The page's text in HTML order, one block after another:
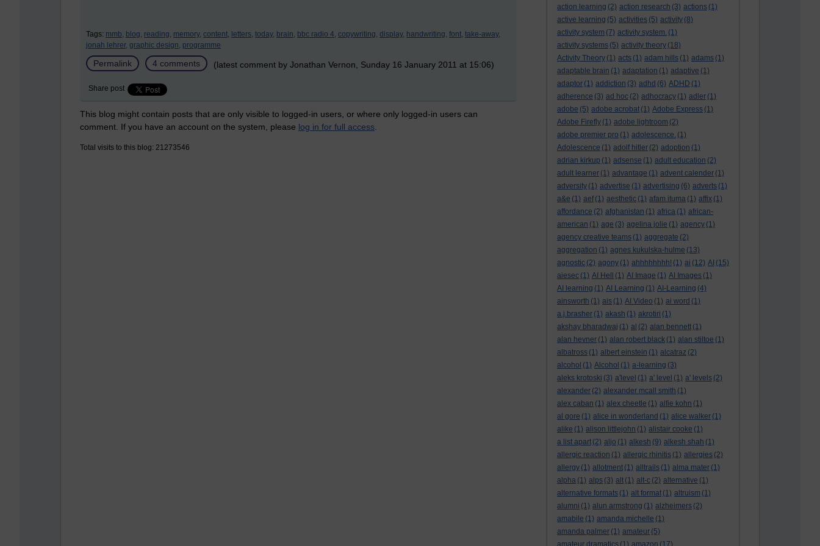
action learning (2) action research (3) actions (1)
active learning (5) activities (5) activity (8)
activity system (7) activity system. (1)
activity systems (5) activity theory (18)
Activity Theory (1) acts (1) adam hills (1) adams (1)
adaptable brain (1) adaptation (1) adaptive (1)
adaptor (1) addiction (3) adhd (6) ADHD (1)
adherence (3) ad hoc (2) adhocracy (1) adler (1)
adobe (5) adobe acrobat (1) Adobe Express (1)
Adobe Firefly (1) adobe lightroom (2)
adobe premier pro (1) adolescence. (1)
Adolescence (1) adolf hitler (2) adoption (1)
adrian kirkup (1) adsense (1) adult education (2)
adult learner (1) advantage (1) advent calender (1)
adversity (1) advertise (1) advertising (6) adverts (1)
a&e (1) aef (1) aesthetic (1) afam ituma (1) affix (1)
affordance (2) afghanistan (1) africa (1) african-
american (1) age (3) agelina jolie (1) agency (1)
agency creative teams (1) aggregate (2)
aggregation (1) agnes kukulska-hulme (13)
agnostic (2) agony (1) ahhhhhhhh! (1) ai (12) AI (15)
aiesec (1) AI Hell (1) AI Image (1) AI Images (1)
AI learning (1) AI Learning (1) AI-Learning (4)
ainsworth (1) ais (1) AI Video (1) ai word (1)
a.j.brasher (1) akash (1) akrotiri (1)
akshay bharadwaj (1) al (2) alan bennett (1)
alan hevner (1) alan robert black (1) alan stiltoe (1)
albatross (1) albert einstein (1) alcatraz (2)
alcohol (1) Alcohol (1) a-learning (3)
aleks krotoski (3) a'level (1) a' level (1) a' levels (2)
alexander (2) alexander mcall smith (1)
alex caban (1) alex cheetle (1) alfie kohn (1)
al gore (1) alice in wonderland (1) alice walker (1)
alike (1) alison littlejohn (1) alistair cooke (1)
a list apart (2) aljo (1) alkesh (9) alkesh shah (1)
allergic reaction (1) allergic rhinitis (1) allergies (2)
allergy (1) allotment (1) alltrails (1) alma mater (1)
alpha (1) alps (3) alt (1) alt-c (2) alternative (1)
alternative formats (1) alt format (1) altruism (1)
alumni (1) alun armstrong (1) alzheimers (2)
amabile (1) amanda michelle (1)
amanda palmer (1) amateur (5)
Tags: mmb, blog, reading, memory, content, letters, today, brain, bbc radio 4, copywriting, display, handwriting, font, take-away,
jonah lehrer, graphic design, programme
Permalink 4 comments (latest comment by Jonathan Vernon, Sunday 16 January 2011 at 15:06)
Share post
This blog might contain posts that are only visible to logged-in users, or where only logged-in users can
comment. If you have an account on the system, please log in for full access
Total visits to this blog: 21273546